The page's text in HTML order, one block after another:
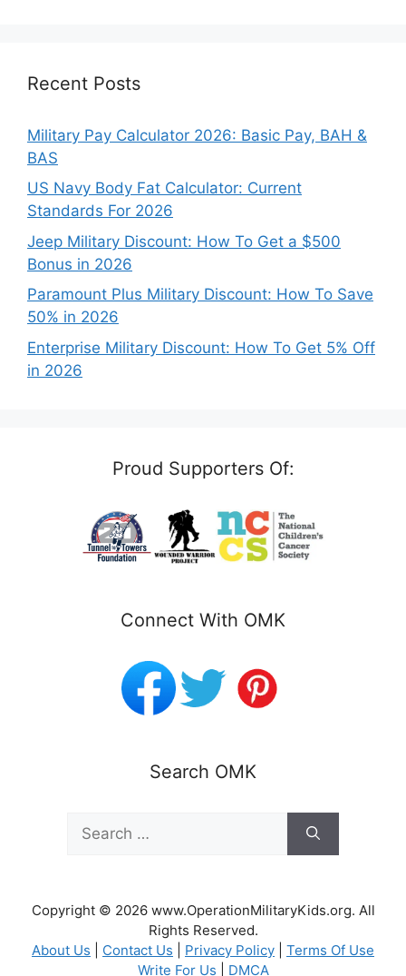
Recent Posts
Military Pay Calculator 2026: Basic Pay, BAH &
BAS
US Navy Body Fat Calculator: Current
Standards For 2026
Jeep Military Discount: How To Get a $500
Bonus in 2026
Paramount Plus Military Discount: How To Save
50% in 2026
Enterprise Military Discount: How To Get 5% Off
in 2026
Proud Supporters Of:
Connect With OMK
Search OMK
for:
Copyright © 2026 www.OperationMilitaryKids.org. All
Rights Reserved.
About Us
Contact Us Privacy Policy
Terms Of Use
Write For Us
DMCA